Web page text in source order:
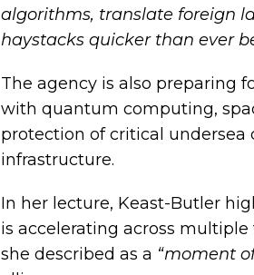
algorithms, translate foreign
haystacks quicker than ever
The agency is also preparing
with quantum computing,
protection of critical
infrastructure.
In her lecture, Keast-Butler
is accelerating across
she described as a “moment